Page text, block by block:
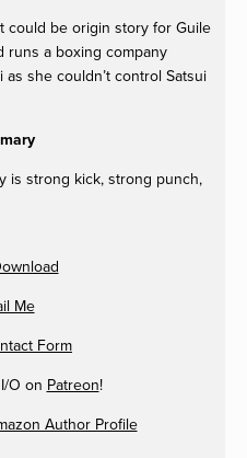
could be origin story for Guile
runs a boxing company
as she couldn’t control Satsui
is strong kick, strong punch,
Me
Form
O on Patreon!
Author Profile